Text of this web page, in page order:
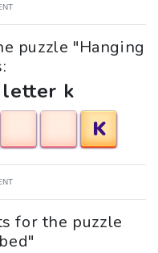
puzzle "Hanging
k
K
for the puzzle